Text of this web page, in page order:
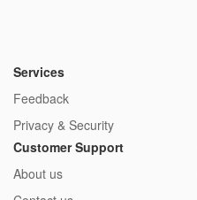
Services
Feedback
Privacy & Security
Customer Support
About us